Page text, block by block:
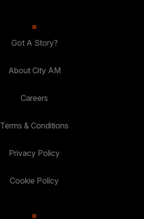
Got A Story?
About City AM
Careers
Terms & Conditions
Privacy Policy
Cookie Policy